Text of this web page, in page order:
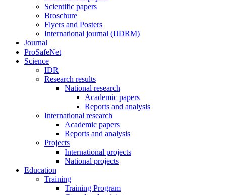
Scientific papers
Broschure
Flyers and Posters
International journal (IJDRM)
Journal
ProSafeNet
Science
IDR
Research results
National research
Academic papers
Reports and analysis
International research
Academic papers
Reports and analysis
Projects
International projects
National projects
Education
Training
Training Program